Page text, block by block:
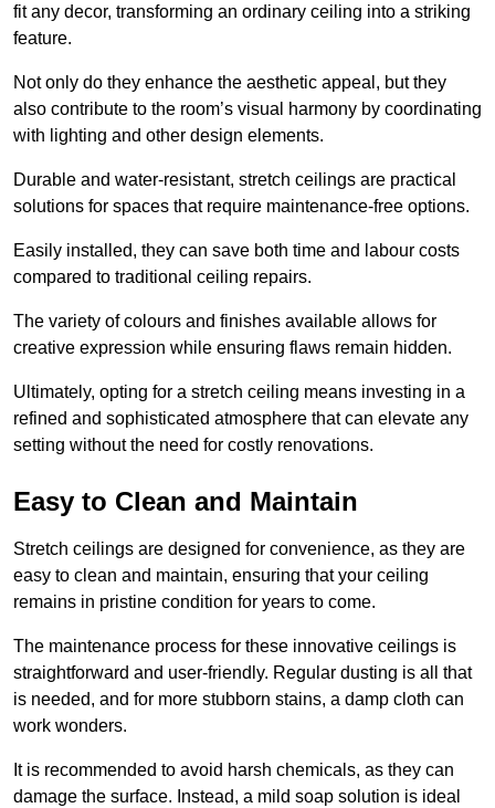
fit any decor, transforming an ordinary ceiling into a striking
feature.
Not only do they enhance the aesthetic appeal, but they
also contribute to the room’s visual harmony by coordinating
with lighting and other design elements.
Durable and water-resistant, stretch ceilings are practical
solutions for spaces that require maintenance-free options.
Easily installed, they can save both time and labour costs
compared to traditional ceiling repairs.
The variety of colours and finishes available allows for
creative expression while ensuring flaws remain hidden.
Ultimately, opting for a stretch ceiling means investing in a
refined and sophisticated atmosphere that can elevate any
setting without the need for costly renovations.
Easy to Clean and Maintain
Stretch ceilings are designed for convenience, as they are
easy to clean and maintain, ensuring that your ceiling
remains in pristine condition for years to come.
The maintenance process for these innovative ceilings is
straightforward and user-friendly. Regular dusting is all that
is needed, and for more stubborn stains, a damp cloth can
work wonders.
It is recommended to avoid harsh chemicals, as they can
damage the surface. Instead, a mild soap solution is ideal